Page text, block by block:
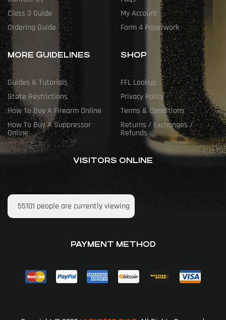
Class 3 Guide
Ordering Guide
My Account
Form 4 Paperwork
MORE GUIDELINES
Guides & Tutorials
State Restrictions
How To Buy A Firearm Online
How To Buy A Suppressor
Online
SHOP
FFL Lookup
Privacy Policy
Terms & Conditions
Returns / Exchanges /
Refunds
VISITORS ONLINE
55101 people are currently viewing
PAYMENT METHOD